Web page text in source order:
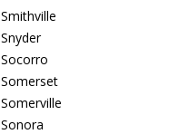
Smithville
Snyder
Socorro
Somerset
Somerville
Sonora